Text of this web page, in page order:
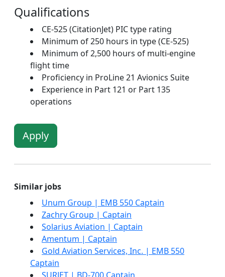
Qualifications
CE-525 (CitationJet) PIC type rating
Minimum of 250 hours in type (CE-525)
Minimum of 2,500 hours of multi-engine
flight time
Proficiency in ProLine 21 Avionics Suite
Experience in Part 121 or Part 135
operations
Apply
Similar jobs
Unum Group | EMB 550 Captain
Zachry Group | Captain
Solarius Aviation | Captain
Amentum | Captain
Gold Aviation Services, Inc. | EMB 550
Captain